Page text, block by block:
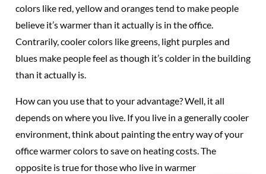
colors like red, yellow and oranges tend to make people
believe it’s warmer than it actually is in the office.
Contrarily, cooler colors like greens, light purples and
blues make people feel as though it’s colder in the building
than it actually is.
How can you use that to your advantage? Well, it all
depends on where you live. If you live in a generally cooler
environment, think about painting the entry way of your
office warmer colors to save on heating costs. The
opposite is true forthose who live in warmer